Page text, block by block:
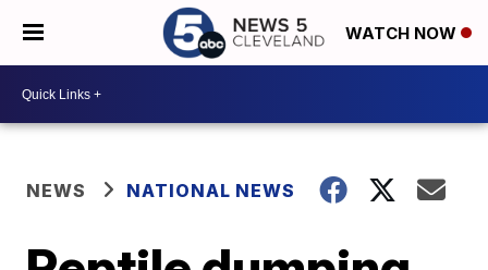
WATCH NOW
NEWS NATIONAL NEWS